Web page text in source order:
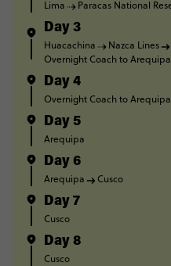
Lima Paracas National
Day 3
Huacachina
Nazca Lines
Overnight Coach to Arequipa
Day 4
Overnight Coach to Arequipa
Day 5
Arequipa
Day 6
Arequipa Cusco
Day 7
Cusco
Day 8
Cusco